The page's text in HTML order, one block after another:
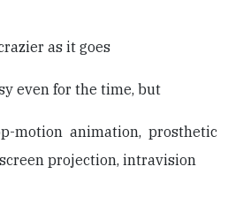
as it goes
even for the time, but
motion animation, prosthetic
projection, intravision